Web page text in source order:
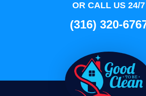
OR CALL US 24/7
(316) 320-